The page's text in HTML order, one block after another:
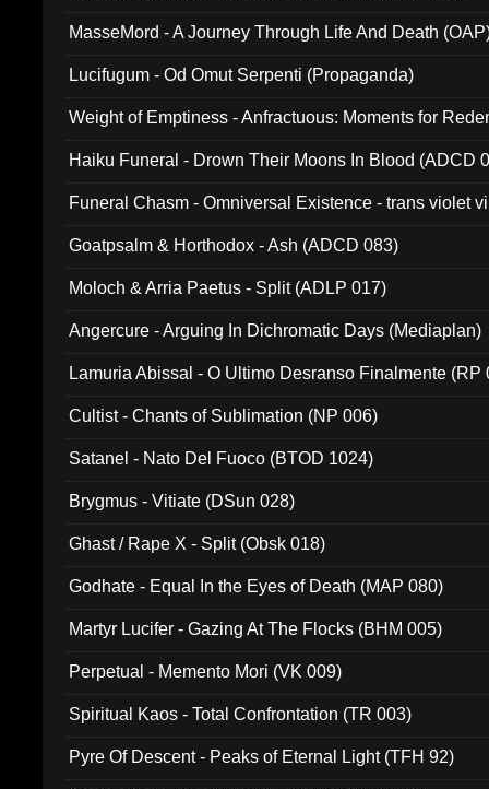
MasseMord - A Journey Through Life And Death
Lucifugum - Od Omut Serpenti (Propaganda)
Weight of Emptiness - Anfractuous: Moments for
Haiku Funeral - Drown Their Moons In Blood (ADCD
Funeral Chasm - Omniversal Existence - trans violet
Goatpsalm & Horthodox - Ash (ADCD 083)
Moloch & Arria Paetus - Split (ADLP 017)
Angercure - Arguing In Dichromatic Days (Mediaplan)
Lamuria Abissal - O Ultimo Desranso Finalmente (RP
Cultist - Chants of Sublimation (NP 006)
Satanel - Nato Del Fuoco (BTOD 1024)
Brygmus - Vitiate (DSun 028)
Ghast / Rape X - Split (Obsk 018)
Godhate - Equal In the Eyes of Death (MAP 080)
Martyr Lucifer - Gazing At The Flocks (BHM 005)
Perpetual - Memento Mori (VK 009)
Spiritual Kaos - Total Confrontation (TR 003)
Pyre Of Descent - Peaks of Eternal Light (TFH 92)